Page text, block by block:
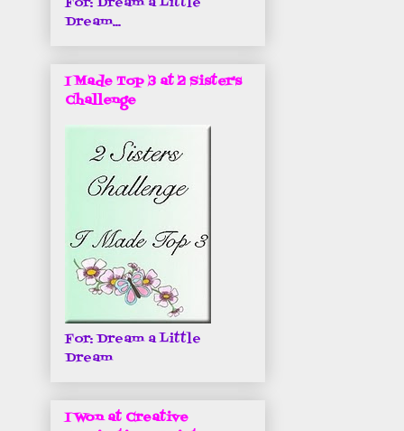
Dream...
I Made Top 3 at 2 Sister's
Challenge
For: Dream a Little
Dream
I Won at Creative